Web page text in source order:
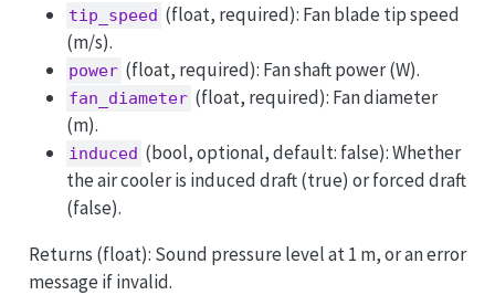
tip_speed (float, required): Fan blade tip speed
(m/s).
power (float, required): Fan shaft power (W).
fan_diameter (float, required): Fan diameter
(m).
induced (bool, optional, default: false): Whether
the air cooler is induced draft (true) or forced draft
(false).
Returns (float): Sound pressure level at 1 m, or an error
message if invalid.